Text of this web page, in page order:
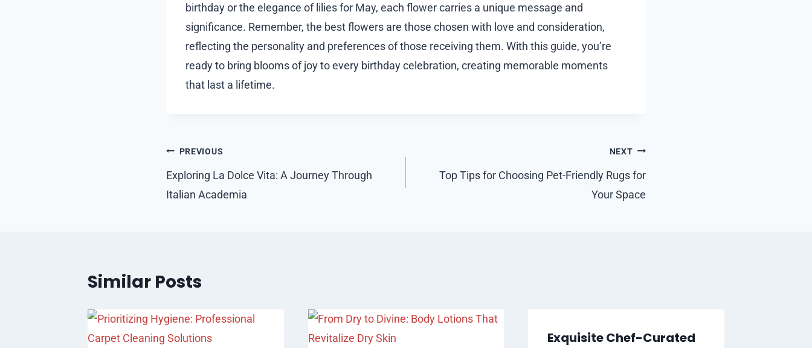
birthday or the elegance of lilies for May, each flower carries a unique message and
significance. Remember, the best flowers are those chosen with love and consideration,
reflecting the personality and preferences of those receiving them. With this guide, you’re
ready to bring blooms of joy to every birthday celebration, creating memorable moments
that last a lifetime.
Post
navigation
PREVIOUS
Exploring La Dolce Vita: A Journey Through
Italian Academia
NEXT
Top Tips for Choosing Pet-Friendly Rugs for
Your Space
Similar Posts
Exquisite Chef-Curated